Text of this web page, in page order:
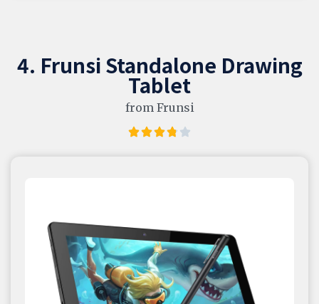
4. Frunsi Standalone Drawing
Tablet
from Frunsi